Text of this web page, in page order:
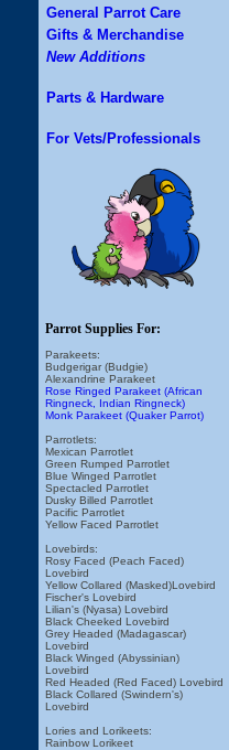
General Parrot Care
Gifts & Merchandise
New Additions
Parts & Hardware
For Vets/Professionals
Parrot Supplies For:
Parakeets:
Budgerigar (Budgie)
Alexandrine Parakeet
Rose Ringed Parakeet (African
Ringneck, Indian Ringneck)
Monk Parakeet (Quaker Parrot)
Parrotlets:
Mexican Parrotlet
Green Rumped Parrotlet
Blue Winged Parrotlet
Spectacled Parrotlet
Dusky Billed Parrotlet
Pacific Parrotlet
Yellow Faced Parrotlet
Lovebirds:
Rosy Faced (Peach Faced)
Lovebird
Yellow Collared (Masked)Lovebird
Fischer's Lovebird
Lilian's (Nyasa) Lovebird
Black Cheeked Lovebird
Grey Headed (Madagascar)
Lovebird
Black Winged (Abyssinian)
Lovebird
Red Headed (Red Faced) Lovebird
Black Collared (Swindern's)
Lovebird
Lories and Lorikeets:
Rainbow Lorikeet